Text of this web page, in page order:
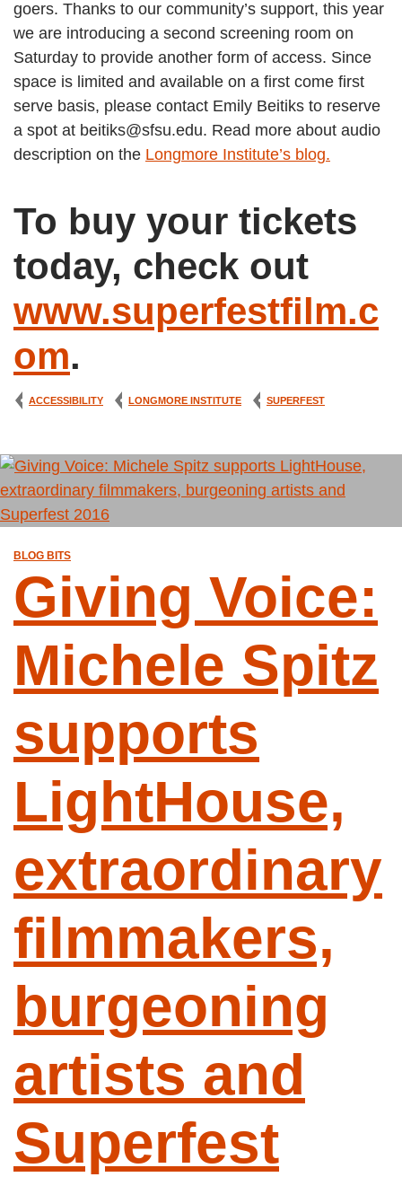
goers. Thanks to our community’s support, this year
we are introducing a second screening room on
Saturday to provide another form of access. Since
space is limited and available on a first come first
serve basis, please contact Emily Beitiks to reserve
a spot at beitiks@sfsu.edu. Read more about audio
description on the Longmore Institute’s blog.
To buy your tickets
today, check out
www.superfestfilm.c
om.
ACCESSIBILITY LONGMORE INSTITUTE SUPERFEST
BLOG BITS
Giving Voice:
Michele Spitz
supports
LightHouse,
extraordinary
filmmakers,
burgeoning
artists and
Superfest